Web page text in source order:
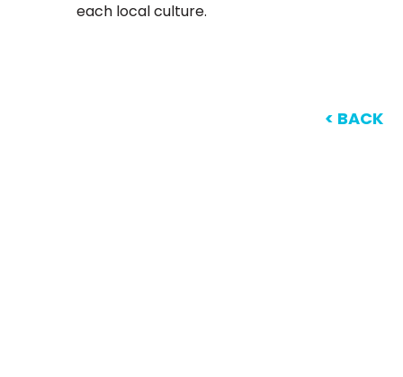
each local culture.
< BACK